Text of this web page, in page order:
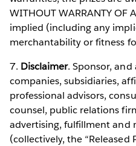
WITHOUT WARRANTY OF
implied (including any
merchantability or fitness
7. Disclaimer. Sponsor,
companies, subsidiaries,
professional advisors,
counsel, public relations
advertising, fulfillment and
(collectively, the “Released